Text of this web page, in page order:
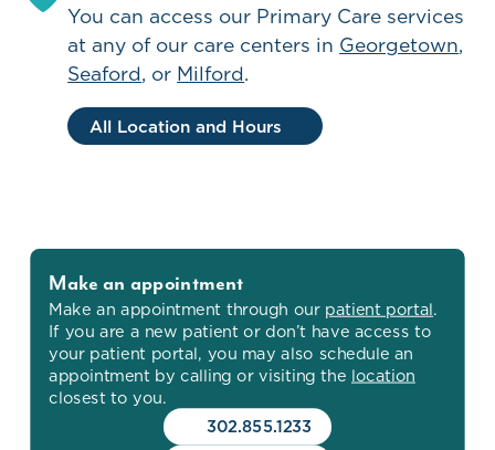
You can access our Primary Care services
at any of our care centers in Georgetown
Seaford
Milford.
All Location and Hours
Make an appointment
Make an appointment through our patient portal.
If you are a new patient or don’t have access to
your patient portal, you may also schedule an
appointment by calling or visiting the location
closest to you.
302.855.1233